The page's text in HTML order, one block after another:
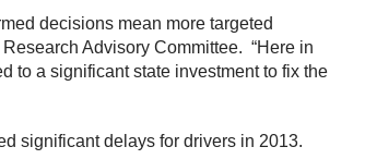
decisions mean more targeted
Advisory Committee. “Here in
to a significant state investment to fix the
significant delays for drivers in 2013.